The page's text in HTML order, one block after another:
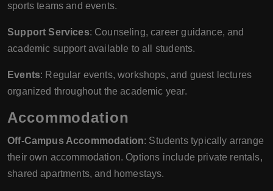
sports teams and events.
Support Services: Counseling, career guidance, and
academic support available to all students.
Events: Regular events, workshops, and guest lectures
organized throughout the academic year.
Accommodation
Off-Campus Accommodation: Students typically arrange
their own accommodation. Options include private rentals,
shared apartments, and homestays.